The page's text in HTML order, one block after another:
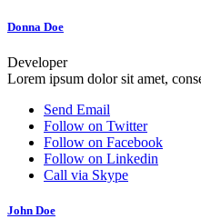
Donna Doe
Developer
Lorem ipsum dolor sit amet,
Send Email
Follow on Twitter
Follow on Facebook
Follow on Linkedin
Call via Skype
John Doe